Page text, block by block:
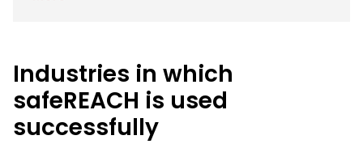
Industries in which
safeREACH is used
successfully